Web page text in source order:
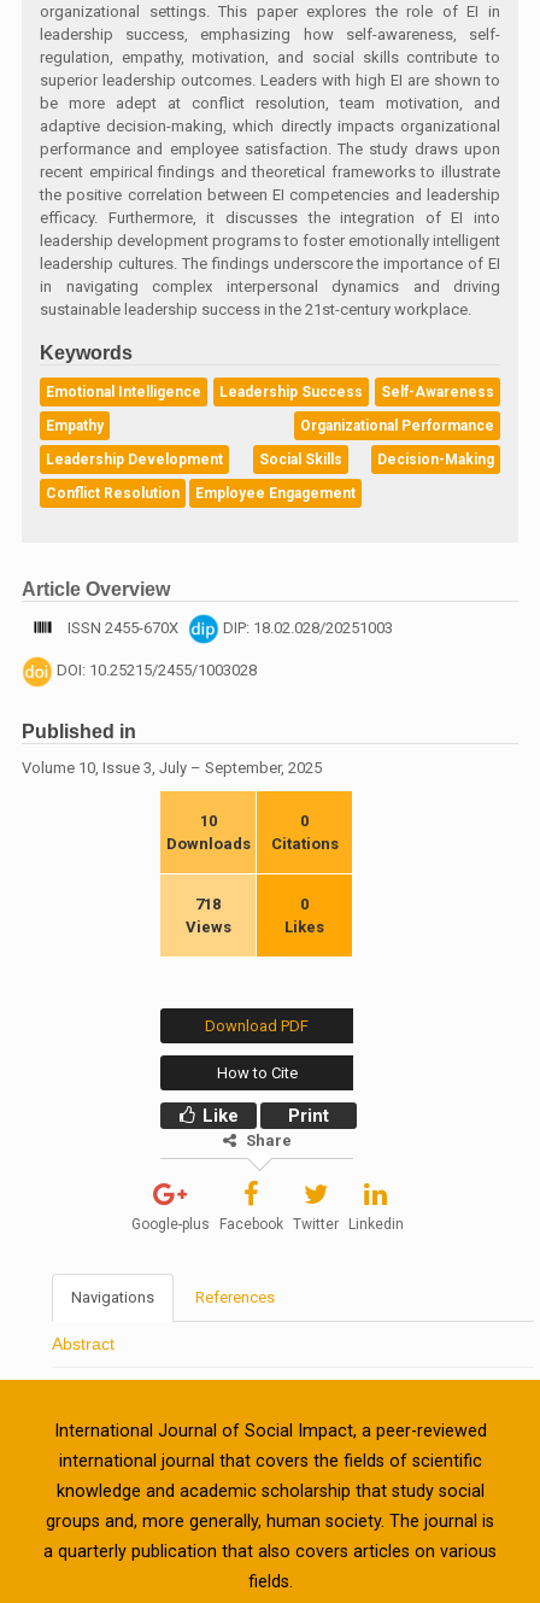
organizational settings. This paper explores the role of EI in
leadership success, emphasizing how self-awareness, self-
regulation, empathy, motivation, and social skills contribute to
superior leadership outcomes. Leaders with high EI are shown to
be more adept at conflict resolution, team motivation, and
adaptive decision-making, which directly impacts organizational
performance and employee satisfaction. The study draws upon
recent empirical findings and theoretical frameworks to illustrate
the positive correlation between EI competencies and leadership
efficacy. Furthermore, it discusses the integration of EI into
leadership development programs to foster emotionally intelligent
leadership cultures. The findings underscore the importance of EI
in navigating complex interpersonal dynamics and driving
sustainable leadership success in the 21st-century workplace.
Keywords
Emotional Intelligence Leadership Success
Self-Awareness
Empathy
Organizational Performance
Leadership Development
Social Skills
Decision-Making
Conflict Resolution
Employee Engagement
Article Overview
ISSN 2455-670X DIP: 18.02.028/20251003
DOI: 10.25215/2455/1003028
Published in
Volume 10, Issue 3, July – September, 2025
10
Downloads
0
Citations
718
Views
0
Likes
Download PDF
How to Cite
Like Print
Share
Google-plus Facebook Twitter Linkedin
Navigations References
Abstract
International Journal of Social Impact, a peer-reviewed
international journal that covers the fields of scientific
knowledge and academic scholarship that study social
groups and, more generally, human society. The journal is
a quarterly publication that also covers articles on various
fields.